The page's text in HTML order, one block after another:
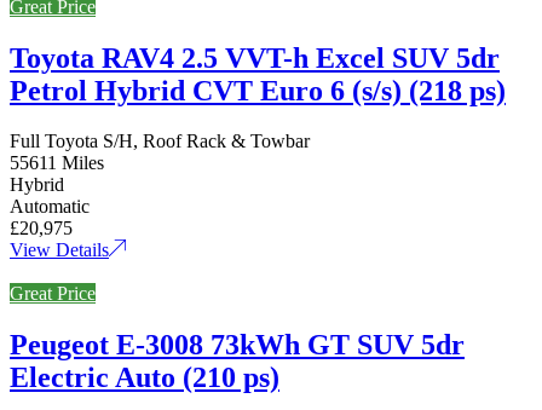
Great Price
Toyota RAV4 2.5 VVT-h Excel SUV 5dr
Petrol Hybrid CVT Euro 6 (s/s) (218 ps)
Full Toyota S/H, Roof Rack & Towbar
55611 Miles
Hybrid
Automatic
£20,975
View Details
Great Price
Peugeot E-3008 73kWh GT SUV 5dr
Electric Auto (210 ps)